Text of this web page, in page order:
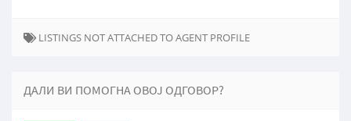
LISTINGS NOT ATTACHED TO AGENT PROFILE
ДАЛИ ВИ ПОМОГНА ОВОЈ ОДГОВОР?